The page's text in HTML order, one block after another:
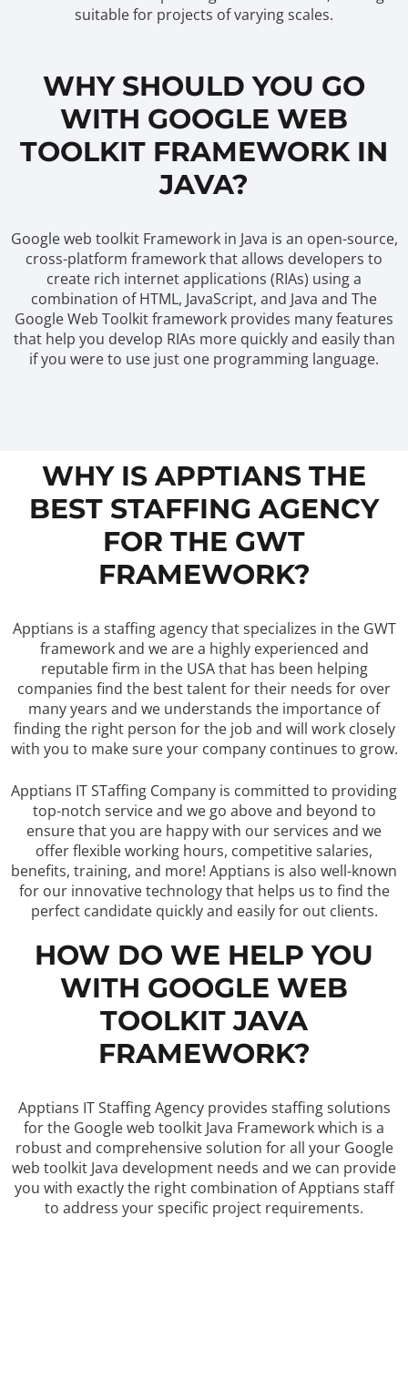
suitable for projects of varying scales.
WHY SHOULD YOU GO
WITH GOOGLE WEB
TOOLKIT FRAMEWORK IN
JAVA?
Google web toolkit Framework in Java is an open-source,
cross-platform framework that allows developers to
create rich internet applications (RIAs) using a
combination of HTML, JavaScript, and Java and The
Google Web Toolkit framework provides many features
that help you develop RIAs more quickly and easily than
if you were to use just one programming language.
WHY IS APPTIANS THE
BEST STAFFING AGENCY
FOR THE GWT
FRAMEWORK?
Apptians is a staffing agency that specializes in the GWT
framework and we are a highly experienced and
reputable firm in the USA that has been helping
companies find the best talent for their needs for over
many years and we understands the importance of
finding the right person for the job and will work closely
with you to make sure your company continues to grow.
Apptians IT STaffing Company is committed to providing
top-notch service and we go above and beyond to
ensure that you are happy with our services and we
offer flexible working hours, competitive salaries,
benefits, training, and more! Apptians is also well-known
for our innovative technology that helps us to find the
perfect candidate quickly and easily for out clients.
HOW DO WE HELP YOU
WITH GOOGLE WEB
TOOLKIT JAVA
FRAMEWORK?
Apptians IT Staffing Agency provides staffing solutions
for the Google web toolkit Java Framework which is a
robust and comprehensive solution for all your Google
web toolkit Java development needs and we can provide
you with exactly the right combination of Apptians staff
to address your specific project requirements.